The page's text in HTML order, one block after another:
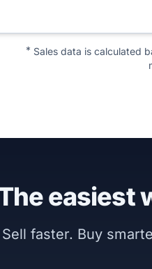
* Sales data is calculated
easiest
Sell faster. Buy